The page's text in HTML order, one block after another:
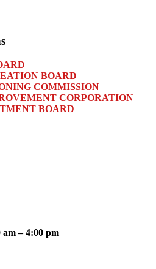
BOARD
COMMISSION
CORPORATION
BOARD
– 4:00 pm